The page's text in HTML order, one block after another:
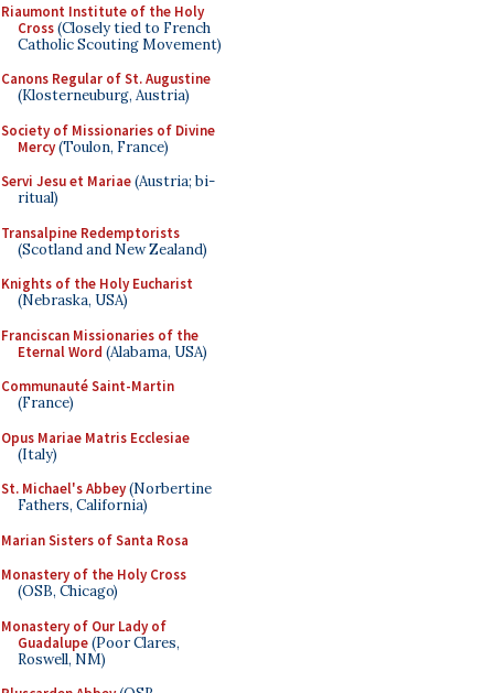
Riaumont Institute of the Holy
Cross(Closely tied to French
Catholic Scouting Movement)
Canons Regular of St. Augustine
(Klosterneuburg, Austria)
Society of Missionaries of Divine
Mercy(Toulon, France)
Servi Jesu et Mariae(Austria; bi-
ritual)
Transalpine Redemptorists
(Scotland and New Zealand)
Knights of the Holy Eucharist
(Nebraska, USA)
Franciscan Missionaries of the
Eternal Word (Alabama, USA)
Communauté Saint-Martin
(France)
Opus Mariae Matris Ecclesiae
(Italy)
St. Michael's Abbey(Norbertine
Fathers, California)
Marian Sisters of Santa Rosa
Monastery of the Holy Cross
(OSB, Chicago)
Monastery of Our Lady of
Guadalupe(Poor Clares,
Roswell, NM)